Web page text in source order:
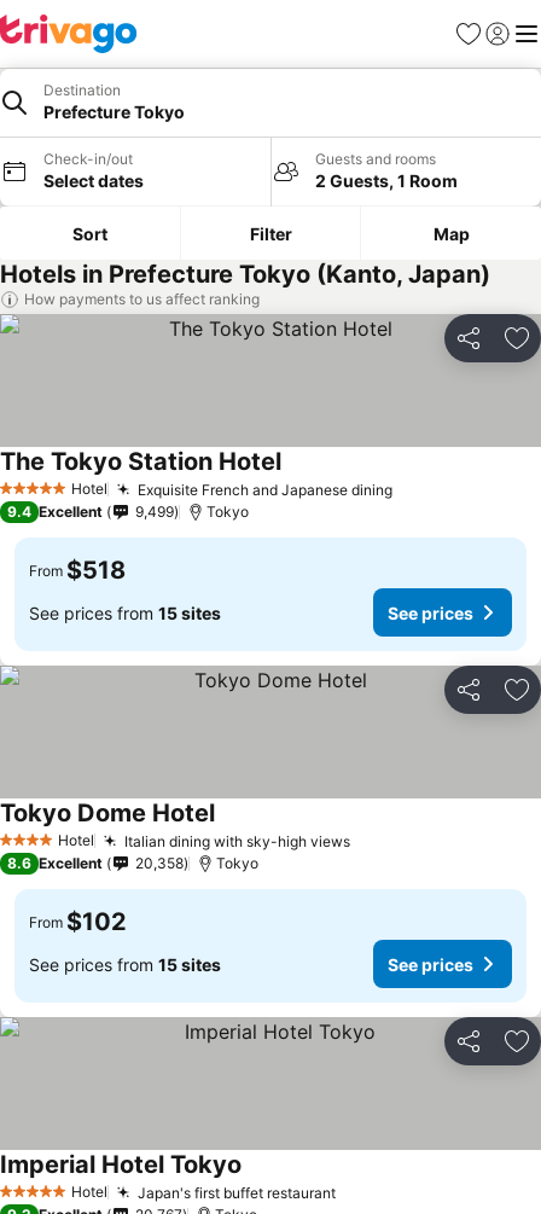
Favorites
Sign in
Destination
Prefecture Tokyo
Check-in/out
Select dates
Guests and rooms
2 Guests, 1 Room
Sort Filter Map
Hotels in Prefecture Tokyo (Kanto, Japan)
How payments to us affect ranking
Share
5 Stars Hotel Exquisite French and Japanese dining
The Tokyo Station Hotel
9.4 Excellent 9,499 Tokyo
From $518
See prices from 15 sites See prices
Share
4 Stars Hotel Italian dining with sky-high views
Tokyo Dome Hotel
8.6 Excellent 20,358 Tokyo
From $102
See prices from 15 sites See prices
Share
5 Stars Hotel Japan's first buffet restaurant
Imperial Hotel Tokyo